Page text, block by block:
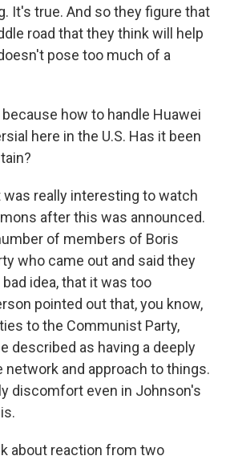
It's true. And so they figure that
road that they think will help
pose too much of a
because how to handle Huawei
here in the U.S. Has it been
was really interesting to watch
after this was announced.
of members of Boris
who came out and said they
idea, that it was too
pointed out that, you know,
to the Communist Party,
described as having a deeply
and approach to things.
discomfort even in Johnson's
about reaction from two